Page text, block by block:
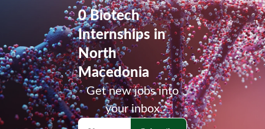
0 Biotech
Internships in
North
Macedonia
Get new jobs into
your inbox